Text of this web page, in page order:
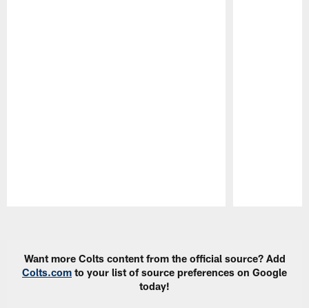
Want more Colts content from the official source? Add
Colts.com to your list of source preferences on Google
today!